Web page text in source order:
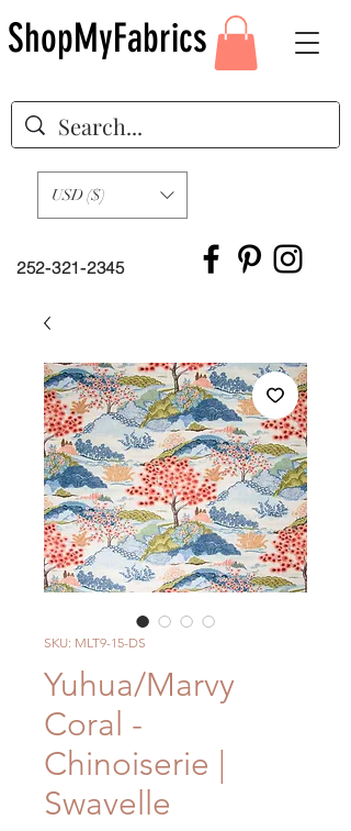
252-321-2345
USD ($)
ShopMyFabrics
SKU: MLT9-15-DS
Yuhua/Marvy
Coral -
Chinoiserie |
Swavelle